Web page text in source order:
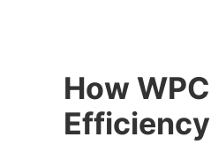
How
Efficiency